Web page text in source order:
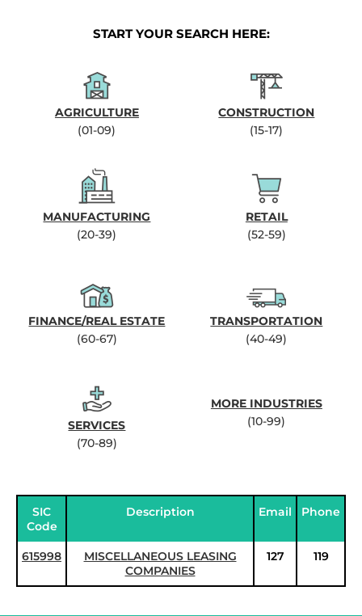
START YOUR SEARCH HERE:
AGRICULTURE
(01-09)
CONSTRUCTION
(15-17)
MANUFACTURING
(20-39)
RETAIL
(52-59)
FINANCE/REAL ESTATE
(60-67)
TRANSPORTATION
(40-49)
SERVICES
(70-89)
MORE INDUSTRIES
(10-99)
SIC
Code
Description Email Phone
615998
MISCELLANEOUS LEASING
COMPANIES
127 119